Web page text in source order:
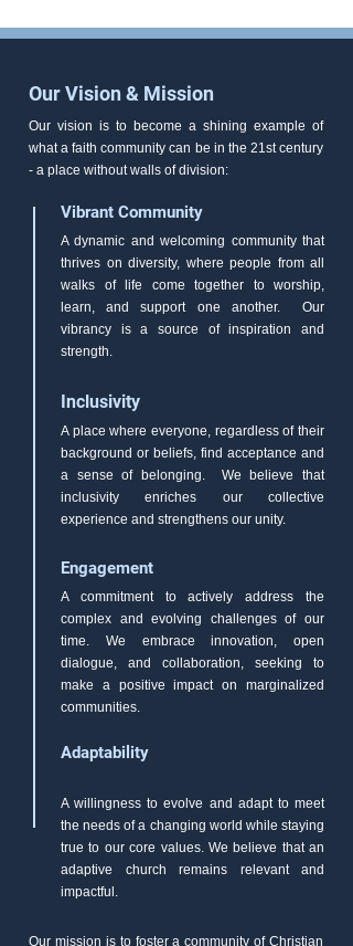
Our Vision & Mission
Our vision is to become a shining example of
what a faith community can be in the 21st century
- a place without walls of division:
Vibrant Community
A dynamic and welcoming community that
thrives on diversity, where people from all
walks of life come together to worship,
learn, and support one another. Our
vibrancy is a source of inspiration and
strength.
Inclusivity
A place where everyone, regardless of their
background or beliefs, find acceptance and
a sense of belonging. We believe that
inclusivity enriches our collective
experience and strengthens our unity.
Engagement
A commitment to actively address the
complex and evolving challenges of our
time. We embrace innovation, open
dialogue, and collaboration, seeking to
make a positive impact on marginalized
communities.
Adaptability
A willingness to evolve and adapt to meet
the needs of a changing world while staying
true to our core values. We believe that an
adaptive church remains relevant and
impactful.
Our mission is to foster a community of Christian